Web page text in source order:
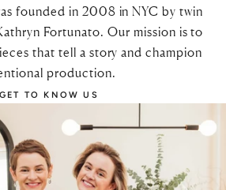
founded in 2008 in NYC by twin
Fortunato. Our mission is to
that tell a story and champion
production.
GET TO KNOW US